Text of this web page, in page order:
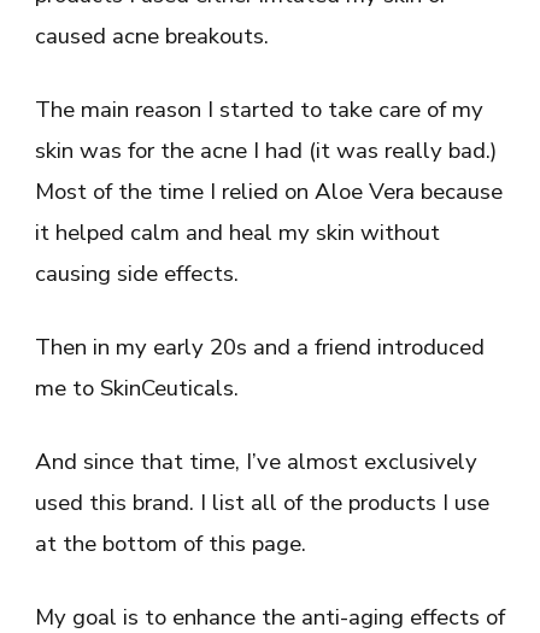
caused acne breakouts.
The main reason I started to take care of my
skin was for the acne I had (it was really bad.)
Most of the time I relied on Aloe Vera because
it helped calm and heal my skin without
causing side effects.
Then in my early 20s and a friend introduced
me to SkinCeuticals.
And since that time, I’ve almost exclusively
used this brand. I list all of the products I use
at the bottom of this page.
My goal is to enhance the anti-aging effects of